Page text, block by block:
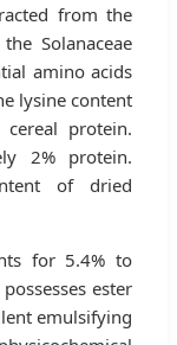
from the
Solanaceae
amino acids
lysine content
protein.
2% protein.
of dried
for 5.4% to
ester
emulsifying